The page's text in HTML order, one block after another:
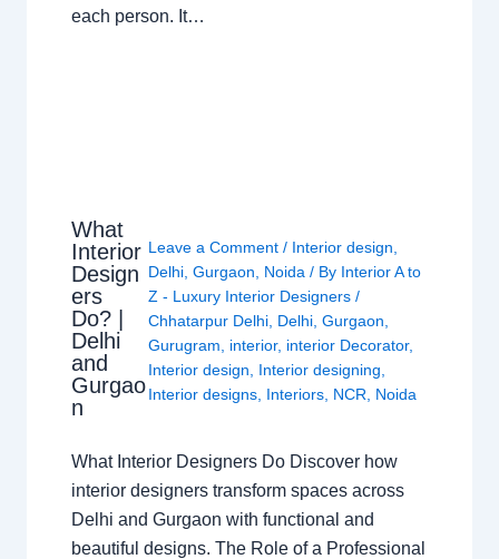
each person. It…
What
Interior
Design
ers
Do? |
Delhi
and
Gurgao
n
Leave a Comment / Interior design
Delhi, Gurgaon Noida / By Interior A to
Z - Luxury Interior Designers /
Chhatarpur Delhi, Delhi, Gurgaon
Gurugram
interior, interior Decorator,
Interior design
Interior designing
Interior designs, Interiors, NCR Noida
What Interior Designers Do Discover how
interior designers transform spaces across
Delhi and Gurgaon with functional and
beautiful designs. The Role of a Professional